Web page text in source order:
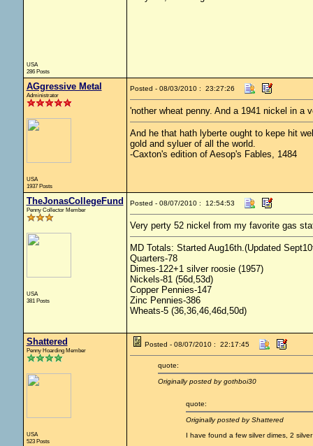
USA
286 Posts
AGgressive Metal
Administrator
USA
1937 Posts
Posted - 08/03/2010 : 23:27:26
'nother wheat penny. And a 1941 nickel in a
And he that hath lyberte ought to kepe hit
gold and syluer of all the world.
-Caxton's edition of Aesop's Fables, 1484
TheJonasCollegeFund
Penny Collector Member
USA
381 Posts
Posted - 08/07/2010 : 12:54:53
Very perty 52 nickel from my favorite gas
MD Totals: Started Aug16th.(Updated
Quarters-78
Dimes-122+1 silver roosie (1957)
Nickels-81 (56d,53d)
Copper Pennies-147
Zinc Pennies-386
Wheats-5 (36,36,46,46d,50d)
Shattered
Penny Hoarding Member
USA
523 Posts
Posted - 08/07/2010 : 22:17:45
quote:
Originally posted by gothboi30
quote:
Originally posted by Shattered
I have found a few silver dimes, 2